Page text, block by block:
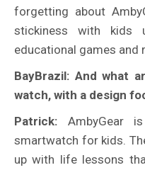
forgetting about
stickiness with kids
educational games and
BayBrazil: And what
watch, with a design
Patrick:
AmbyGear
smartwatch for kids.
up with life lessons